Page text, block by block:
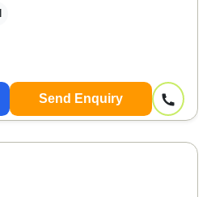
Send Enquiry